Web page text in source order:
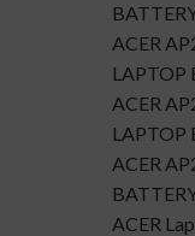
ACER
LAPTOP
ACER
LAPTOP
ACER
ACER